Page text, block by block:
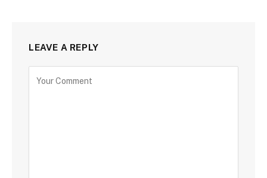
LEAVE A REPLY